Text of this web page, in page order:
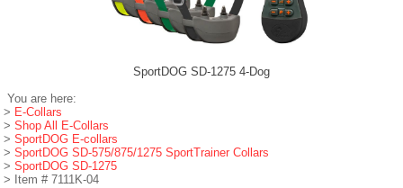
SportDOG SD-1275 4-Dog
You are here:
> E-Collars
> Shop All E-Collars
> SportDOG E-collars
> SportDOG SD-575/875/1275 SportTrainer Collars
> SportDOG SD-1275
> Item # 7111K-04